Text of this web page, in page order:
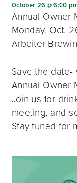
October 26 @ 6:00 pm
Annual Owner
Monday, Oct.
Arbeiter
Save the
Annual Owner
Join us for
meeting, and
Stay tuned for